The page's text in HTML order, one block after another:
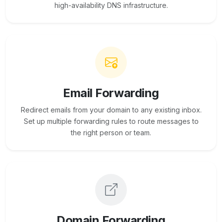
high-availability DNS infrastructure.
Email Forwarding
Redirect emails from your domain to any existing inbox.
Set up multiple forwarding rules to route messages to
the right person or team.